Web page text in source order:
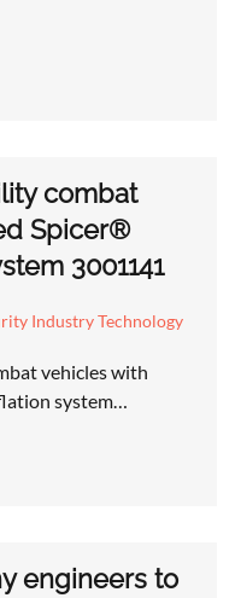
combat
Spicer®
3001141
Industry Technology
vehicles with
system…
engineers to